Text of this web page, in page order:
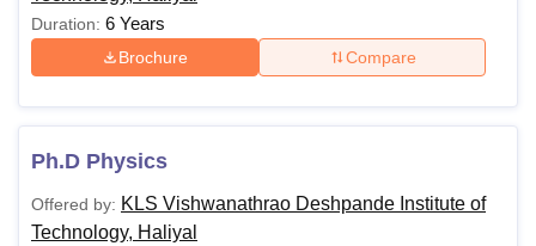
Duration: 6 Years
Brochure Compare
Ph.D Physics
Offered by: KLS Vishwanathrao Deshpande Institute of
Technology, Haliyal